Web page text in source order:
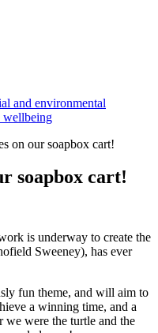
and environmental
wellbeing
on our soapbox cart!
soapbox cart!
is underway to create the
Sweeney), has ever
fun theme, and will aim to
a winning time, and a
we were the turtle and the